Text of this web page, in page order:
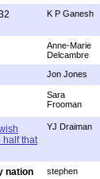
K P Ganesh
Anne-Marie
Delcambre
Jon Jones
Sara
Frooman
half that
YJ Draiman
nation
stephen